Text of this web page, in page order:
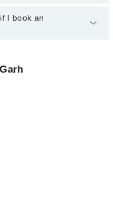
or get any service
You can also
I book an